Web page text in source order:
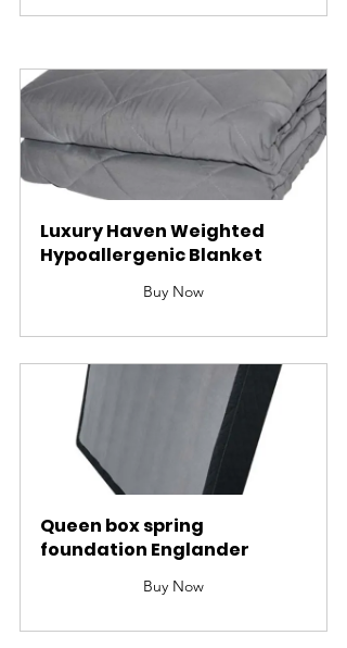
Luxury Haven Weighted
Hypoallergenic Blanket
Buy Now
Queen box spring
foundation Englander
Buy Now